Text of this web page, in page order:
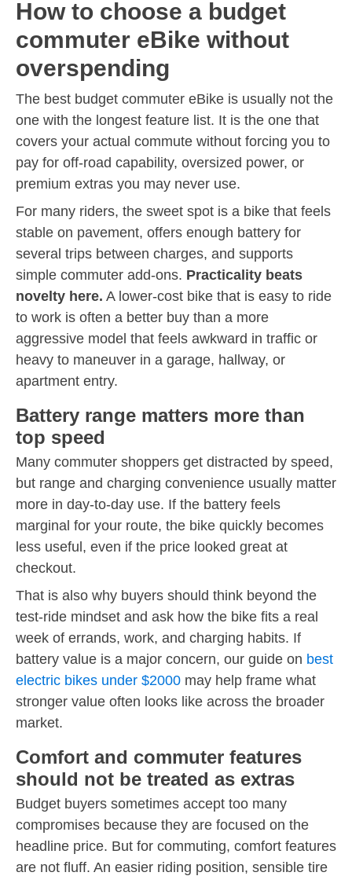
How to choose a budget
commuter eBike without
overspending
The best budget commuter eBike is usually not the
one with the longest feature list. It is the one that
covers your actual commute without forcing you to
pay for off-road capability, oversized power, or
premium extras you may never use.
For many riders, the sweet spot is a bike that feels
stable on pavement, offers enough battery for
several trips between charges, and supports
simple commuter add-ons. Practicality beats
novelty here. A lower-cost bike that is easy to ride
to work is often a better buy than a more
aggressive model that feels awkward in traffic or
heavy to maneuver in a garage, hallway, or
apartment entry.
Battery range matters more than
top speed
Many commuter shoppers get distracted by speed,
but range and charging convenience usually matter
more in day-to-day use. If the battery feels
marginal for your route, the bike quickly becomes
less useful, even if the price looked great at
checkout.
That is also why buyers should think beyond the
test-ride mindset and ask how the bike fits a real
week of errands, work, and charging habits. If
battery value is a major concern, our guide on best
electric bikes under $2000 may help frame what
stronger value often looks like across the broader
market.
Comfort and commuter features
should not be treated as extras
Budget buyers sometimes accept too many
compromises because they are focused on the
headline price. But for commuting, comfort features
are not fluff. An easier riding position, sensible tire